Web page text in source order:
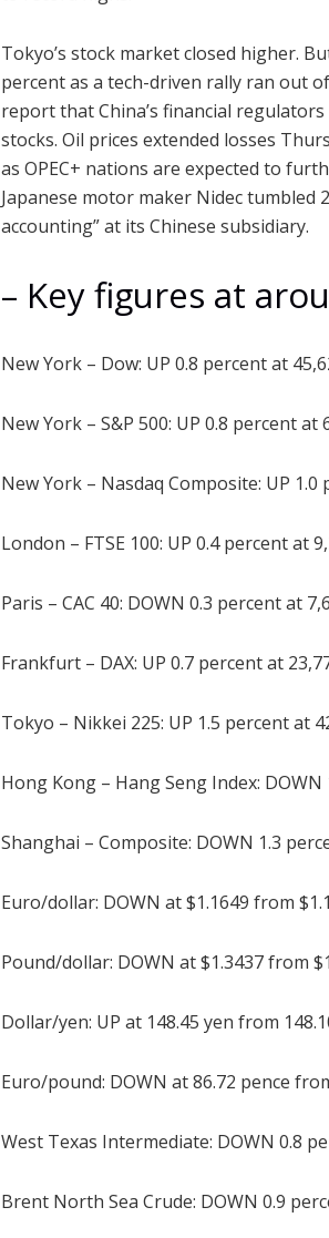
Tokyo’s stock market closed higher.
percent as a tech-driven rally ran out
report that China’s financial
stocks. Oil prices extended losses
as OPEC+ nations are expected to
Japanese motor maker Nidec
accounting” at its Chinese subsidiary.
– Key figures at
New York – Dow: UP 0.8 percent at
New York – S&P 500: UP 0.8 percent at
New York – Nasdaq Composite: UP 1.0
London – FTSE 100: UP 0.4 percent at
Paris – CAC 40: DOWN 0.3 percent at
Frankfurt – DAX: UP 0.7 percent at
Tokyo – Nikkei 225: UP 1.5 percent at
Hong Kong – Hang Seng Index:
Shanghai – Composite: DOWN 1.3
Euro/dollar: DOWN at $1.1649 from
Pound/dollar: DOWN at $1.3437 from
Dollar/yen: UP at 148.45 yen from
Euro/pound: DOWN at 86.72 pence
West Texas Intermediate: DOWN 0.8
Brent North Sea Crude: DOWN 0.9